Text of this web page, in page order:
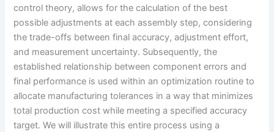
control theory, allows for the calculation of the best
possible adjustments at each assembly step, considering
the trade-offs between final accuracy, adjustment effort,
and measurement uncertainty. Subsequently, the
established relationship between component errors and
final performance is used within an optimization routine to
allocate manufacturing tolerances in a way that minimizes
total production cost while meeting a specified accuracy
target. We will illustrate this entire process using a